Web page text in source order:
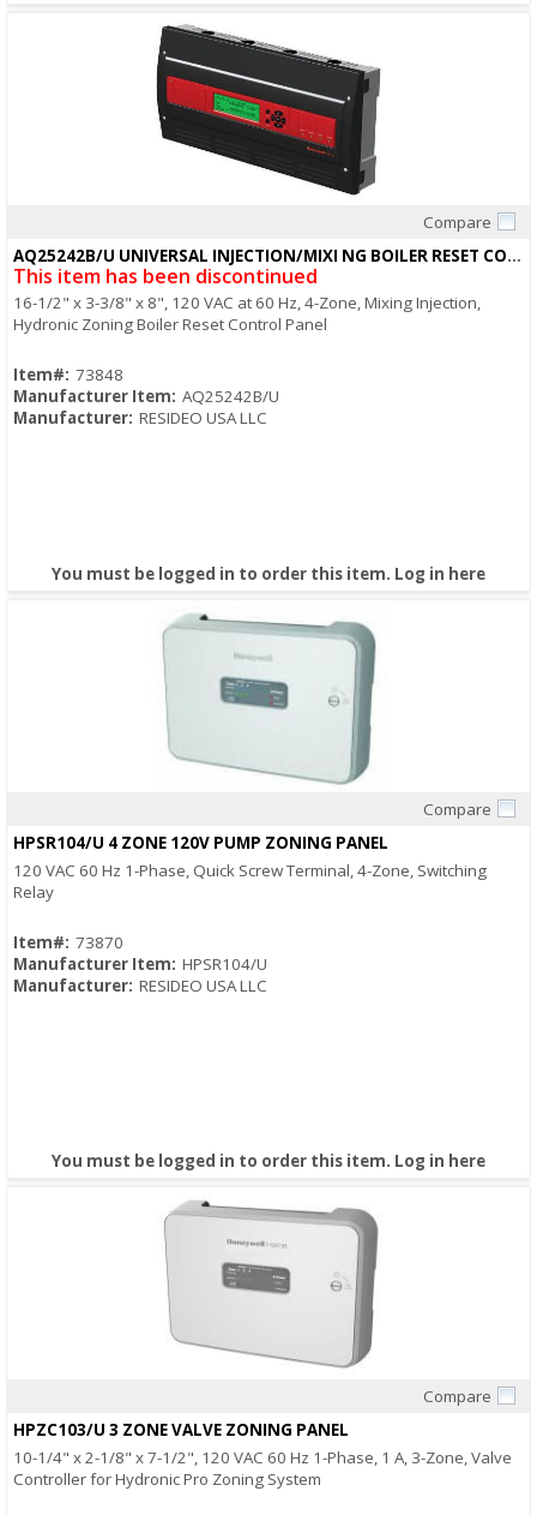
Compare
AQ25242B/U UNIVERSAL INJECTION/MIXI NG BOILER RESET CONTROL PANEL
This item has been discontinued
16-1/2" x 3-3/8" x 8", 120 VAC at 60 Hz, 4-Zone, Mixing Injection,
Hydronic Zoning Boiler Reset Control Panel
Item#: 73848
Manufacturer Item: AQ25242B/U
Manufacturer: RESIDEO USA LLC
You must be logged in to order this item. Log in here
Compare
HPSR104/U 4 ZONE 120V PUMP ZONING PANEL
120 VAC 60 Hz 1-Phase, Quick Screw Terminal, 4-Zone, Switching
Relay
Item#: 73870
Manufacturer Item: HPSR104/U
Manufacturer: RESIDEO USA LLC
You must be logged in to order this item. Log in here
Compare
HPZC103/U 3 ZONE VALVE ZONING PANEL
10-1/4" x 2-1/8" x 7-1/2", 120 VAC 60 Hz 1-Phase, 1 A, 3-Zone, Valve
Controller for Hydronic Pro Zoning System